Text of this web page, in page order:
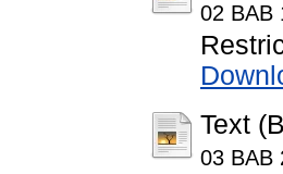
02 BAB
Text
03 BAB